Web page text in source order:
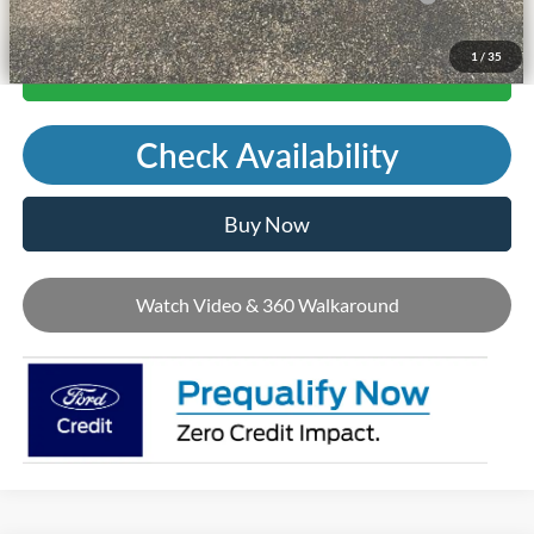
1 / 35
Call Us
Check Availability
Buy Now
Watch Video & 360 Walkaround